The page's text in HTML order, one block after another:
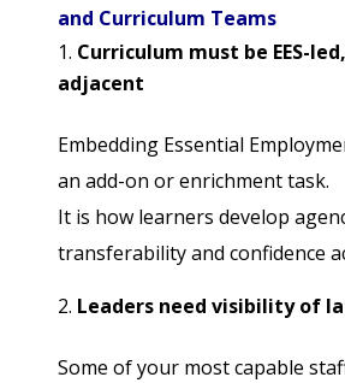
and Curriculum Teams
Curriculum must be EES-
adjacent
Embedding Essential
an add-on or enrichment task.
It is how learners develop
transferability and confidence
Leaders need visibility of
Some of your most capable